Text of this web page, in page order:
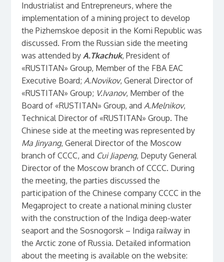
Industrialist and Entrepreneurs, where the
implementation of a mining project to develop
the Pizhemskoe deposit in the Komi Republic was
discussed. From the Russian side the meeting
was attended by A.Tkachuk, President of
«RUSTITAN» Group, Member of the FBA EAC
Executive Board; A.Novikov, General Director of
«RUSTITAN» Group; V.Ivanov, Member of the
Board of «RUSTITAN» Group, and A.Melnikov,
Technical Director of «RUSTITAN» Group. The
Chinese side at the meeting was represented by
Ma Jinyang, General Director of the Moscow
branch of CCCC, and Cui Jiapeng, Deputy General
Director of the Moscow branch of CCCC. During
the meeting, the parties discussed the
participation of the Chinese company CCCC in the
Megaproject to create a national mining cluster
with the construction of the Indiga deep-water
seaport and the Sosnogorsk – Indiga railway in
the Arctic zone of Russia. Detailed information
about the meeting is available on the website: